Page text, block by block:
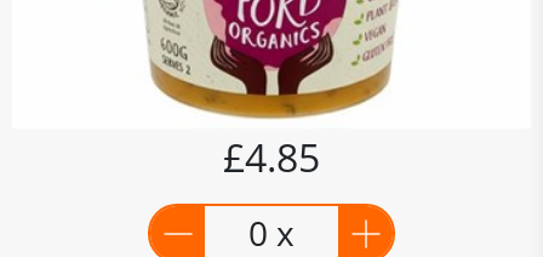
£4.85
0 x